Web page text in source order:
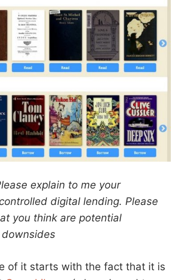
explain to me your
digital lending. Please
you think are potential
of it starts with the fact that it is